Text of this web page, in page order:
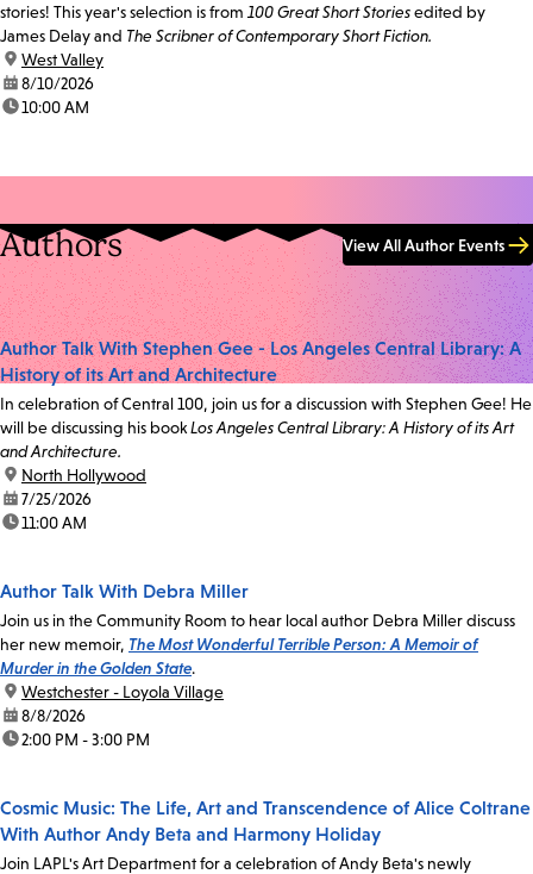
stories! This year's selection is from 100 Great Short Storiesedited by
James Delay and The Scribner of Contemporary Short Fiction.
location:
West Valley
date:8/10/2026
time:10:00 AM
Authors View All Author Events
Author Talk With Stephen Gee - Los Angeles Central Library: A
History of its Art and Architecture
In celebration of Central 100, join us for a discussion with Stephen Gee! He
will be discussing his bookLos Angeles Central Library: A History of its Art
and Architecture.
location:
North Hollywood
date:7/25/2026
time:11:00 AM
Author Talk With Debra Miller
Join us in the Community Room to hear local author Debra Miller discuss
her new memoir, The Most Wonderful Terrible Person: A Memoir of
Murder in the Golden State.
location:
Westchester - Loyola Village
date:8/8/2026
time:2:00 PM - 3:00 PM
Cosmic Music: The Life, Art and Transcendence of Alice Coltrane
With Author Andy Beta and Harmony Holiday
Join LAPL's Art Department for a celebration of Andy Beta's newly